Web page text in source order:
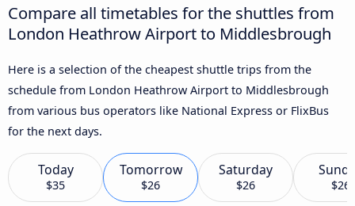
Compare all timetables for the shuttles from
London Heathrow Airport to Middlesbrough
Here is a selection of the cheapest shuttle trips from the
schedule from London Heathrow Airport to Middlesbrough
from various bus operators like National Express or FlixBus
for the next days.
Today
$35
Tomorrow
$26
Saturday
$26 $26